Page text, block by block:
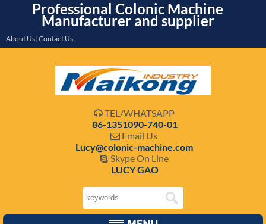
Professional Colonic Machine
Manufacturer and supplier
About Us| Contact Us
 TEL/WHATSAPP
86-1351090-740-01
 Email Us
Lucy@colonic-machine.com
 Skype On Line
LUCY GAO